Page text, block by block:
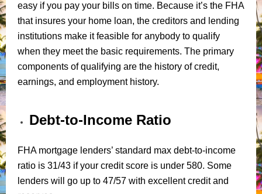
easy if you pay your bills on time. Because it’s the FHA
that insures your home loan, the creditors and lending
institutions make it feasible for anybody to qualify
when they meet the basic requirements. The primary
components of qualifying are the history of credit,
earnings, and employment history.
Debt-to-Income Ratio
FHA mortgage lenders’ standard max debt-to-income
ratio is 31/43 if your credit score is under 580. Some
lenders will go up to 47/57 with excellent credit and